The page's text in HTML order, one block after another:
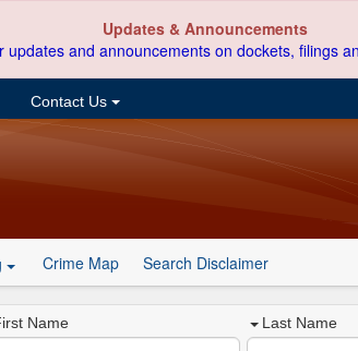
Updates & Announcements
updates and announcements on dockets, filings
Contact Us
Crime Map Search Disclaimer
Name Last Name